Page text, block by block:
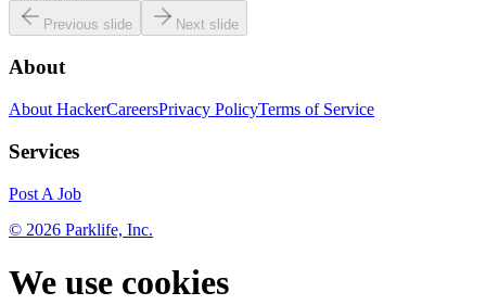
Previous slide Next slide
About
About HackerCareersPrivacy PolicyTerms of Service
Services
Post A Job
© 2026 Parklife, Inc.
We use cookies